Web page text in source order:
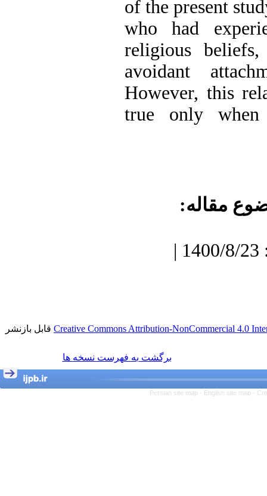
of the present
who had
religious
avoidant
However, this
true only when
مقاله:
دریافت: 1400/7/3 | پذیرش: 1400/8/23 |
Creative Commons Attribution-NonCommercial 4.0 قابل بازنشر
برگشت به فهرست نسخه ها
Persian site map - English site map -